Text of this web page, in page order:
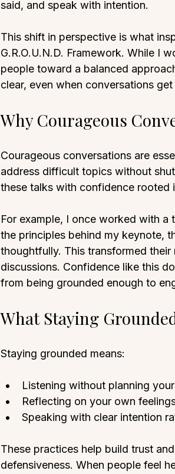
said, and speak with intention.
This shift in perspective is what
G.R.O.U.N.D. Framework. While I
people toward a balanced
clear, even when conversations get
Why Courageous
Courageous conversations are
address difficult topics without
these talks with confidence rooted
For example, I once worked with
the principles behind my keynote,
thoughtfully. This transformed
discussions. Confidence like this
from being grounded enough to
What Staying
Staying grounded means:
Listening without planning
Reflecting on your own
Speaking with clear intention
These practices help build trust
defensiveness. When people feel